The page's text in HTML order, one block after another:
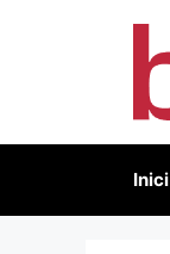
Inici